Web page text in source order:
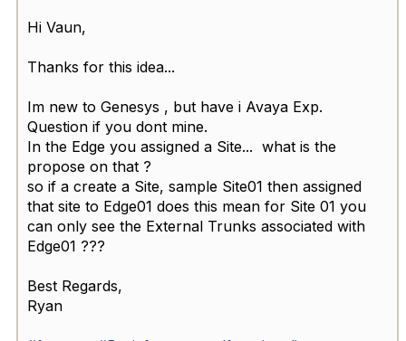
Hi Vaun,
Thanks for this idea...
Im new to Genesys , but have i Avaya Exp.
Question if you dont mine.
In the Edge you assigned a Site... what is the
propose on that ?
so if a create a Site, sample Site01 then assigned
that site to Edge01 does this mean for Site 01 you
can only see the External Trunks associated with
Edge01 ???
Best Regards,
Ryan